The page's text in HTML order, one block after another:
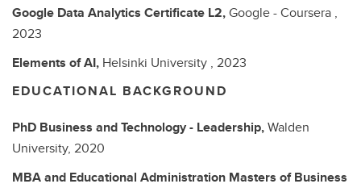
Google Data Analytics Certificate L2,Google - Coursera ,
2023
Elements of AI, Helsinki University , 2023
EDUCATIONAL BACKGROUND
PhD Business and Technology - Leadership,Walden
University, 2020
MBA and Educational Administration Masters of Business